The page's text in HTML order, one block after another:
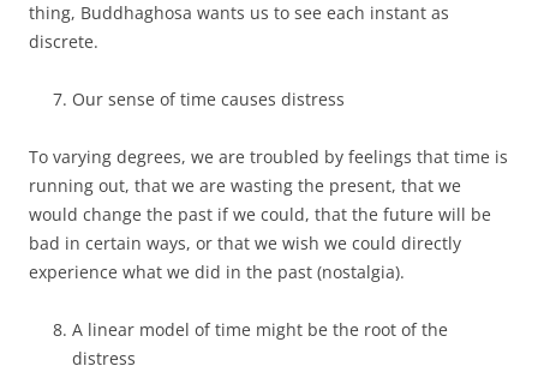
thing, Buddhaghosa wants us to see each instant as
discrete.
Our sense of time causes distress
To varying degrees, we are troubled by feelings that time is
running out, that we are wasting the present, that we
would change the past if we could, that the future will be
bad in certain ways, or that we wish we could directly
experience what we did in the past (nostalgia).
A linear model of time might be the root of the
distress